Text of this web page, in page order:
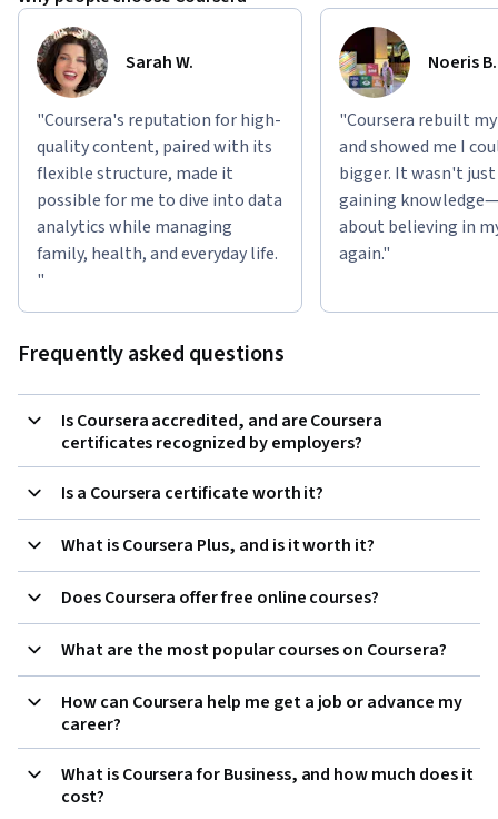
Sarah W.
"Coursera's reputation for high-
quality content, paired with its
flexible structure, made it
possible for me to dive into data
analytics while managing
family, health, and everyday life.
"
Noeris B.
"Coursera rebuilt
and showed me I
bigger. It wasn't
gaining
about believing in
again."
Frequently asked questions
Is Coursera accredited, and are Coursera
certificates recognized by employers?
Is a Coursera certificate worth it?
What is Coursera Plus, and is it worth it?
Does Coursera offer free online courses?
What are the most popular courses on Coursera?
How can Coursera help me get a job or advance my
career?
What is Coursera for Business, and how much does it
cost?